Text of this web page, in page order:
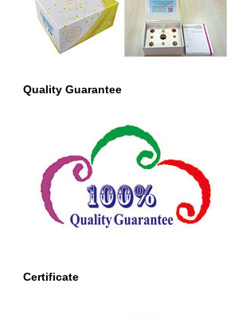
Quality Guarantee
Certificate